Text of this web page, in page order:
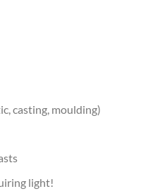
casting, moulding)
light!